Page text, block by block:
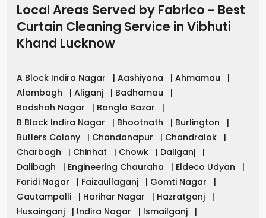
Local Areas Served by Fabrico - Best
Curtain Cleaning Service in Vibhuti
Khand Lucknow
A Block Indira Nagar | Aashiyana | Ahmamau
|
Alambagh
| Aliganj | Badhamau
|
Badshah Nagar
| Bangla Bazar
|
B Block Indira Nagar
| Bhootnath | Burlington
|
Butlers Colony
| Chandanapur | Chandralok
|
Charbagh
| Chinhat | Chowk | Daliganj
|
Dalibagh
| Engineering Chauraha | Eldeco Udyan
|
Faridi Nagar
| Faizaullaganj | Gomti Nagar
|
Gautampalli
| Harihar Nagar | Hazratganj
|
Husainganj
| Indira Nagar | Ismailganj
|